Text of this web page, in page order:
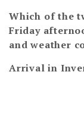
Which of the
Friday
and weather
Arrival in